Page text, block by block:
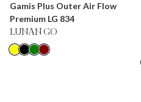
Gamis Plus Outer Air Flow
Premium LG 834
LUNAN GO